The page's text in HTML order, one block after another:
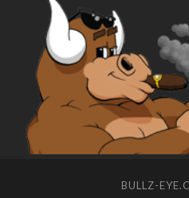
BULLZ-